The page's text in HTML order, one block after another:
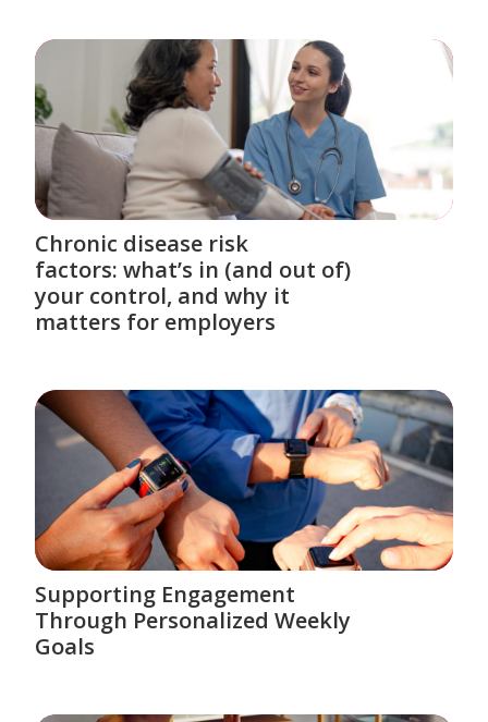
Chronic disease risk
factors: what’s in (and out of)
your control, and why it
matters for employers
Supporting Engagement
Through Personalized Weekly
Goals